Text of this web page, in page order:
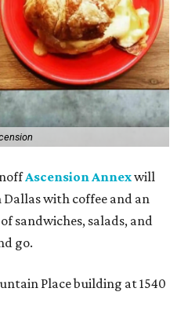
Ascension Annexwill
with coffee and an
sandwiches, salads, and
go.
Place building at 1540